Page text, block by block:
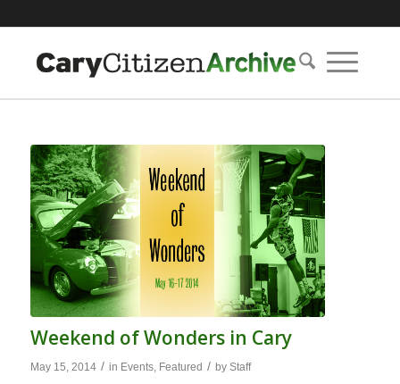
Weekend of Wonders in Cary
May 15, 2014 / in Events, Featured / by Staff